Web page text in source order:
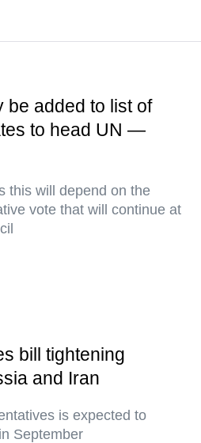
be added to list of
to head UN —
this will depend on the
vote that will continue at
bill tightening
and Iran
is expected to
September